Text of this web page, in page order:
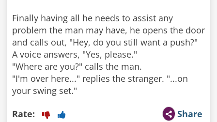
Finally having all he needs to assist any
problem the man may have, he opens the door
and calls out, "Hey, do you still want a push?"
A voice answers, "Yes, please."
"Where are you?" calls the man.
"I'm over here..." replies the stranger. "...on
Share
Rate: